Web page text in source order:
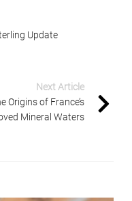
Update
Next Article
Origins of France’s
Mineral Waters